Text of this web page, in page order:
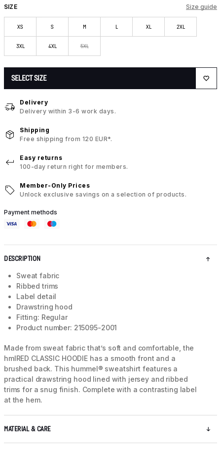
SIZE Size guide
XS S M L XL 2XL
3XL 4XL 5XL
SELECT SIZE
Delivery
Delivery within 3-6 work days.
Shipping
Free shipping from 120 EUR*.
Easy returns
100-day return right for members.
Member-Only Prices
Unlock exclusive savings on a selection of products.
Payment methods
DESCRIPTION
Sweat fabric
Ribbed trims
Label detail
Drawstring hood
Fitting: Regular
Product number: 215095-2001
Made from sweat fabric that’s soft and comfortable, the
hmlRED CLASSIC HOODIE has a smooth front and a
brushed back. This hummel® sweatshirt features a
practical drawstring hood lined with jersey and ribbed
trims for a snug finish. Complete with a contrasting label
at the hem.
MATERIAL & CARE